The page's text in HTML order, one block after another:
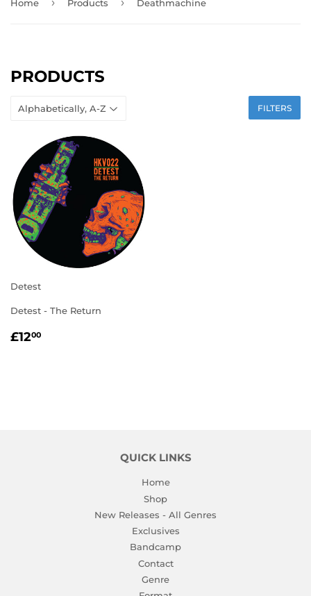
Home › Products › Deathmachine
PRODUCTS
FILTERS
Detest
Detest - The Return
REGULAR
£1200
QUICK LINKS
Home
Shop
New Releases - All Genres
Exclusives
Bandcamp
Contact
Genre